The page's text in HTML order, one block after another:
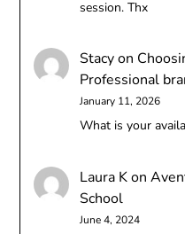
session. Thx
Stacyon
Professional
January 11, 2026
What is your
Laura Kon
School
June 4, 2024